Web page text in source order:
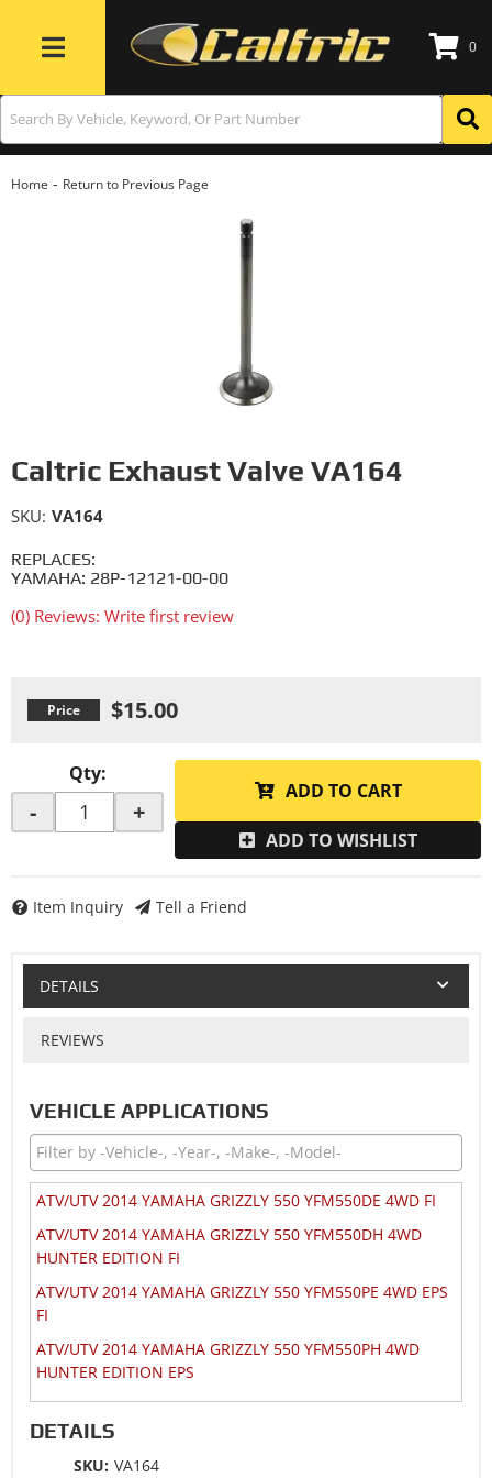
Toggle navigation
0
Home - Return to Previous Page
Caltric Exhaust Valve VA164
REPLACES:
YAMAHA: 28P-12121-00-00
(0) Reviews: Write first review
SKU: VA164
$15.00
Qty:
- +
ADD TO CART
ADD TO WISHLIST
Item Inquiry Tell a Friend
DETAILS
REVIEWS
VEHICLE APPLICATIONS
ATV/UTV 2014 YAMAHA GRIZZLY 550 YFM550DE 4WD FI
ATV/UTV 2014 YAMAHA GRIZZLY 550 YFM550DH 4WD
HUNTER EDITION FI
ATV/UTV 2014 YAMAHA GRIZZLY 550 YFM550PE 4WD EPS
FI
ATV/UTV 2014 YAMAHA GRIZZLY 550 YFM550PH 4WD
HUNTER EDITION EPS
ATV/UTV 2013 YAMAHA GRIZZLY 550 YFM550FG 4WD
ATV/UTV 2013 YAMAHA GRIZZLY 550 YFM550FG 4WD EPS
ATV/UTV 2013 YAMAHA GRIZZLY 550 YFM550FG 4WD
DETAILS
SKU: VA164